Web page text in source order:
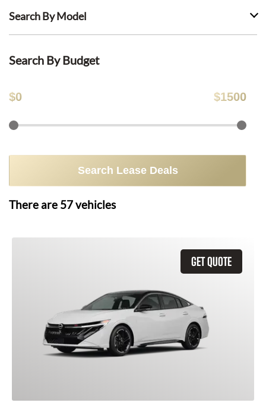
Search By Model
Search By Budget
$0 $1500
Search Lease Deals
There are 57vehicles
GET QUOTE